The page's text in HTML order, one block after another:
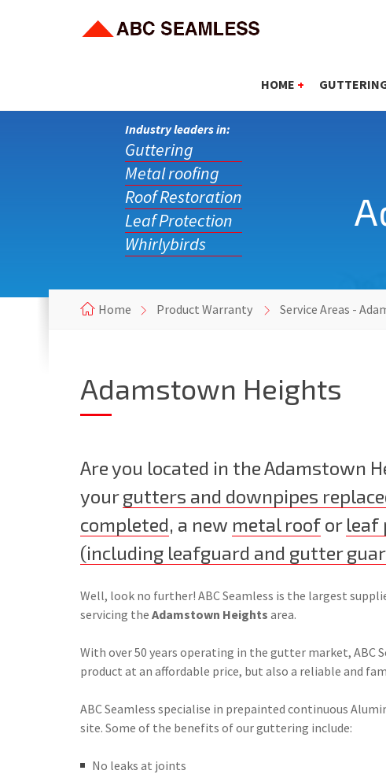
HOME +
Industry leaders in:
Guttering
Metal roofing
Roof Restoration
Leaf Protection
Whirlybirds
Home Product Warranty Service Areas -
Adamstown Heights
Are you located in the Adamstown
yourgutters and downpipes
completed, a new metal roof or leaf
(including leafguard and gutter
Well, look no further! ABC Seamless is the largest
servicing the Adamstown Heights area.
With over 50 years operating in the gutter market, ABC
product at an affordable price, but also a reliable and
ABC Seamless specialise in prepainted continuous
site. Some of the benefits of our guttering include:
No leaks at joints